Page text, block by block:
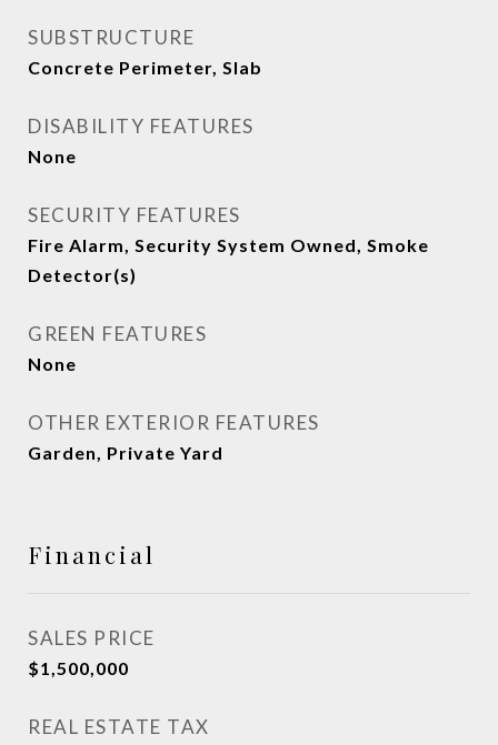
SUBSTRUCTURE
Concrete Perimeter, Slab
DISABILITY FEATURES
None
SECURITY FEATURES
Fire Alarm, Security System Owned, Smoke
Detector(s)
GREEN FEATURES
None
OTHER EXTERIOR FEATURES
Garden, Private Yard
Financial
SALES PRICE
$1,500,000
REAL ESTATE TAX